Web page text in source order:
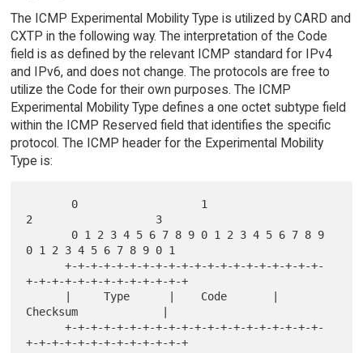
The ICMP Experimental Mobility Type is utilized by CARD and
CXTP in the following way. The interpretation of the Code
field is as defined by the relevant ICMP standard for IPv4
and IPv6, and does not change. The protocols are free to
utilize the Code for their own purposes. The ICMP
Experimental Mobility Type defines a one octet subtype field
within the ICMP Reserved field that identifies the specific
protocol. The ICMP header for the Experimental Mobility
Type is:
2                   3
0 1 2 3 4 5 6 7 8 9 0 1
      +-+-+-+-+-+-+-+-+-+-+-+-+-+-+-+-+-+-+-+-
+-+-+-+-+-+-+-+-+-+-+-+-+
Checksum             |
      +-+-+-+-+-+-+-+-+-+-+-+-+-+-+-+-+-+-+-+-
+-+-+-+-+-+-+-+-+-+-+-+-+